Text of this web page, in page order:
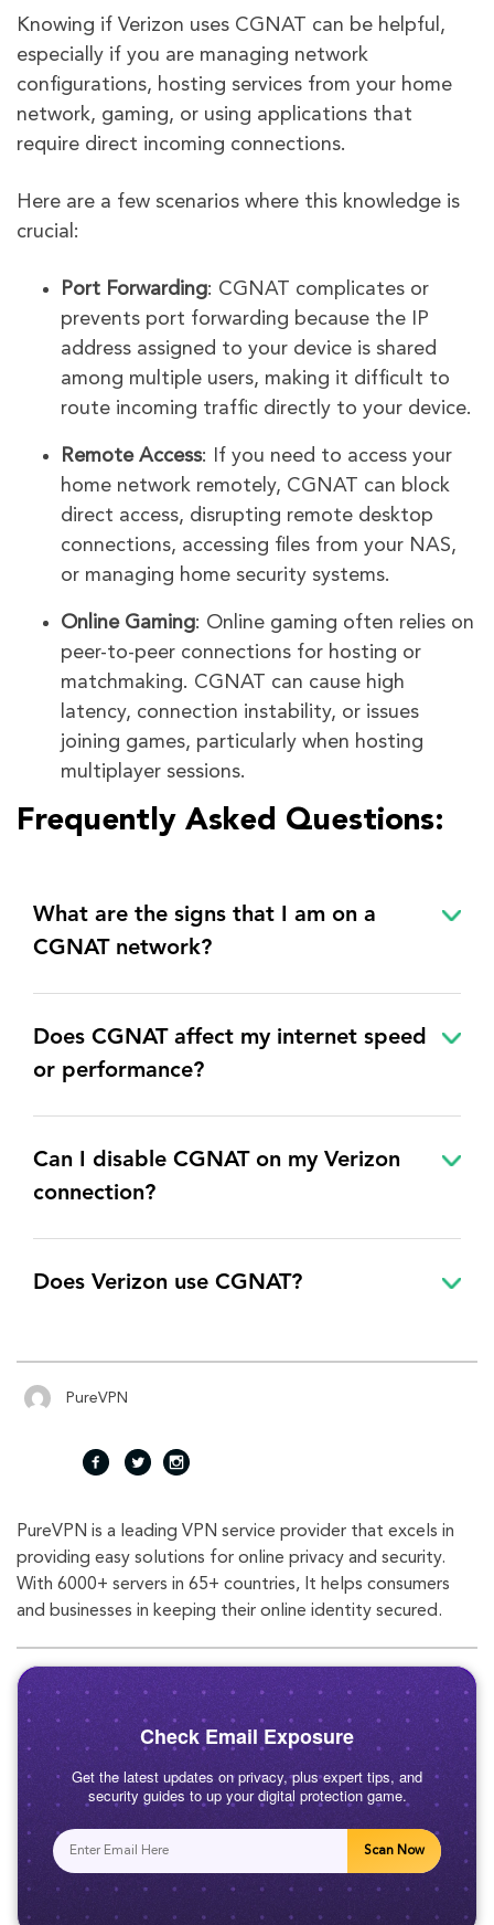
Knowing if Verizon uses CGNAT can be helpful,
especially if you are managing network
configurations, hosting services from your home
network, gaming, or using applications that
require direct incoming connections.
Here are a few scenarios where this knowledge is
crucial:
Port Forwarding: CGNAT complicates or
prevents port forwarding because the IP
address assigned to your device is shared
among multiple users, making it difficult to
route incoming traffic directly to your device.
Remote Access: If you need to access your
home network remotely, CGNAT can block
direct access, disrupting remote desktop
connections, accessing files from your NAS,
or managing home security systems.
Online Gaming: Online gaming often relies on
peer-to-peer connections for hosting or
matchmaking. CGNAT can cause high
latency, connection instability, or issues
joining games, particularly when hosting
multiplayer sessions.
Frequently Asked Questions:
What are the signs that I am on a
CGNAT network?
Does CGNAT affect my internet speed
or performance?
Can I disable CGNAT on my Verizon
connection?
Does Verizon use CGNAT?
PureVPN
fac
eb
oo
twi
tte
r
inst
agr
am
PureVPN is a leading VPN service provider that excels in
providing easy solutions for online privacy and security.
With 6000+ servers in 65+ countries, It helps consumers
and businesses in keeping their online identity secured.
Check Email Exposure
Get the latest updates on privacy, plus expert tips, and
security guides to up your digital protection game.
Scan Now